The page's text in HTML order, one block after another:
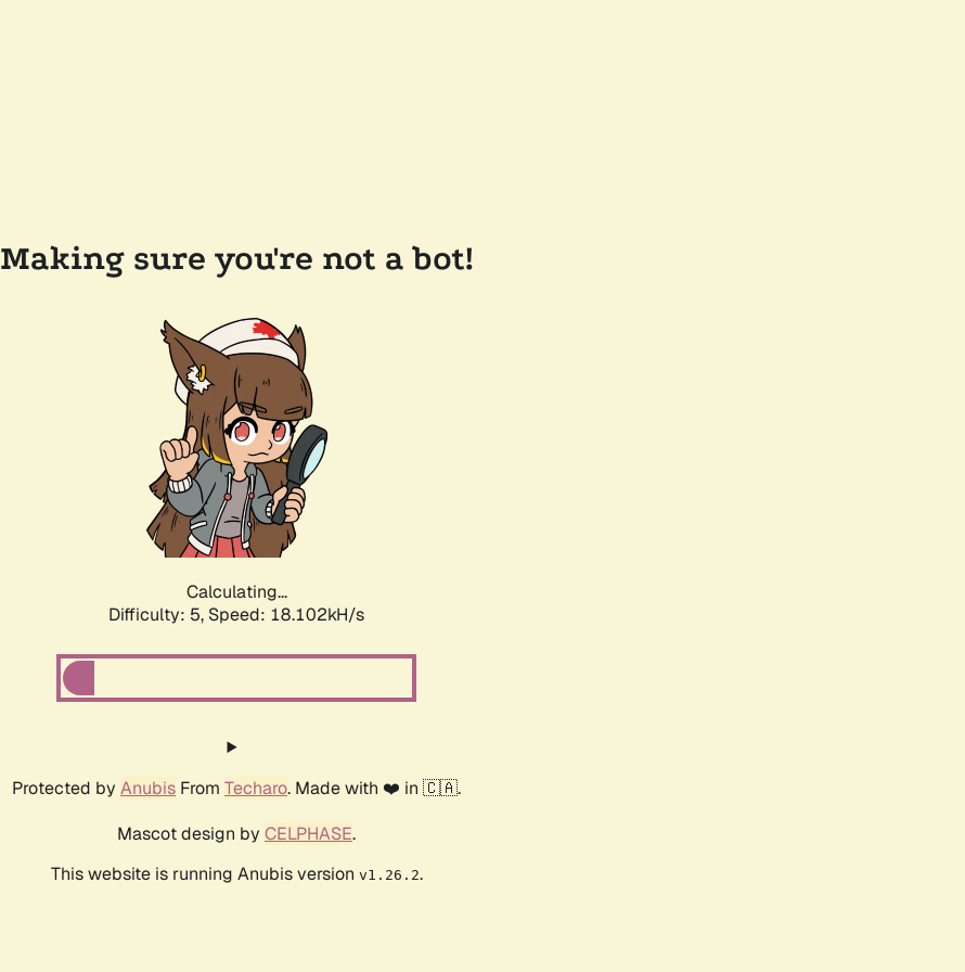
Making sure you're not a bot!
Calculating...
Difficulty: 5, Speed: 18.102kH/s
Protected by Anubis From Techaro. Made with ❤️ in 🇨🇦.
Mascot design by CELPHASE.
This website is running Anubis version v1.26.2.